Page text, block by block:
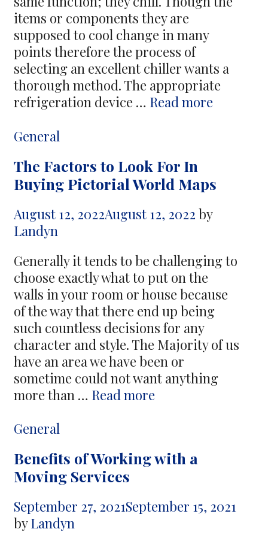
items or components they are
supposed to cool change in many
points therefore the process of
selecting an excellent chiller wants a
thorough method. The appropriate
refrigeration device … Read more
Best
Categories
General
The Factors to Look For In
Buying Pictorial World Maps
August 12, 2022August 12, 2022 by
Landyn
Generally it tends to be challenging to
choose exactly what to put on the
walls in your room or house because
of the way that there end up being
such countless decisions for any
character and style. The Majority of us
have an area we have been or
sometime could not want anything
more than … Read more
For
Pictorial
Categories
General
Benefits of Working with a
Moving Services
September 27, 2021September 15, 2021
byLandyn